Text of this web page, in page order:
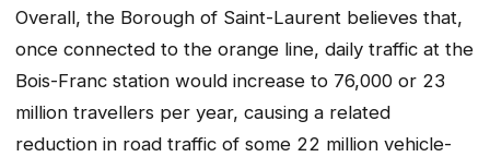
Overall, the Borough of Saint-Laurent believes that,
once connected to the orange line, daily traffic at the
Bois-Franc station would increase to 76,000 or 23
million travellers per year, causing a related
reduction in road traffic of some 22 million vehicle-